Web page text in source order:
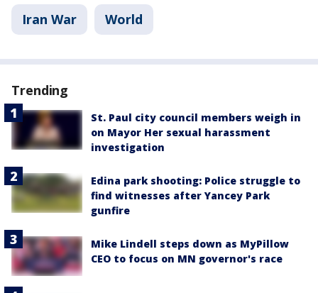
Iran War World
Trending
St. Paul city council members weigh in
on Mayor Her sexual harassment
investigation
Edina park shooting: Police struggle to
find witnesses after Yancey Park
gunfire
Mike Lindell steps down as MyPillow
CEO to focus on MN governor's race